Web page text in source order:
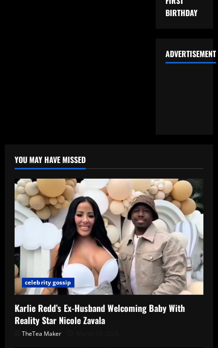
BIRTHDAY
ADVERTISEMENT
YOU MAY HAVE MISSED
celebrity gossip
Karlie Redd’s Ex-Husband Welcoming Baby With
Reality Star Nicole Zavala
TheTea Maker